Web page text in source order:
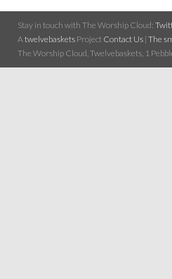
Stay in touch with The Worship Cloud:
A twelvebaskets Project Contact Us | The
The Worship Cloud, Twelvebaskets, 1